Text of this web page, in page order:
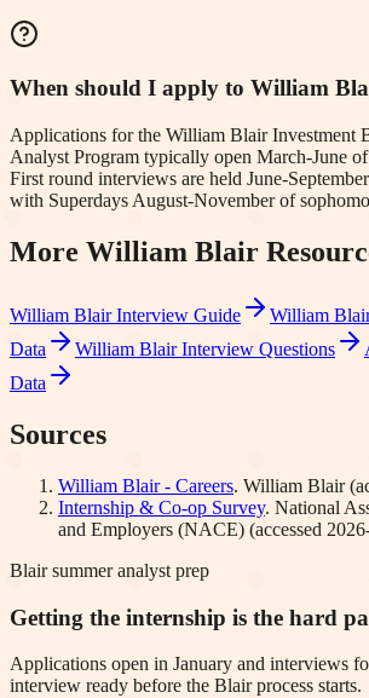
When should I apply to William
Applications for the William Blair Investment
Analyst Program typically open March-June
First round interviews are held June-
with Superdays August-November of
More William Blair
William BlairInterview Guide William
Data
William BlairInterview Questions
Data
Sources
William Blair - Careers. William Blair
Internship & Co-op Survey. National
and Employers (NACE) (accessed
Blair summer analyst prep
Getting the internship is the hard
Applications open in January and interviews
interview ready before the Blair process starts.